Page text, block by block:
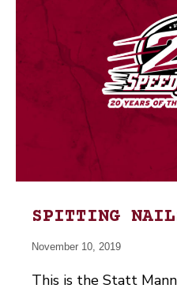
SPITTING
November 10, 2019
This is the Statt